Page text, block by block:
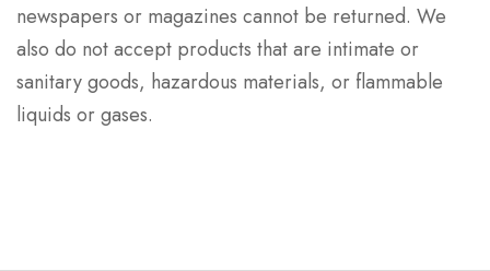
newspapers or magazines cannot be returned. We
also do not accept products that are intimate or
sanitary goods, hazardous materials, or flammable
liquids or gases.